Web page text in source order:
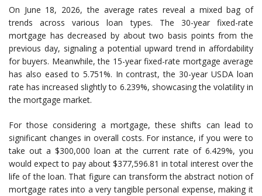
On June 18, 2026, the average rates reveal a mixed bag of
trends across various loan types. The 30-year fixed-rate
mortgage has decreased by about two basis points from the
previous day, signaling a potential upward trend in affordability
for buyers. Meanwhile, the 15-year fixed-rate mortgage average
has also eased to 5.751%. In contrast, the 30-year USDA loan
rate has increased slightly to 6.239%, showcasing the volatility in
the mortgage market.
For those considering a mortgage, these shifts can lead to
significant changes in overall costs. For instance, if you were to
take out a $300,000 loan at the current rate of 6.429%, you
would expect to pay about $377,596.81 in total interest over the
life of the loan. That figure can transform the abstract notion of
mortgage rates into a very tangible personal expense, making it